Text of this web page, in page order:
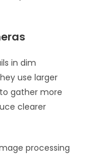
in dim
use larger
gather more
clearer
processing